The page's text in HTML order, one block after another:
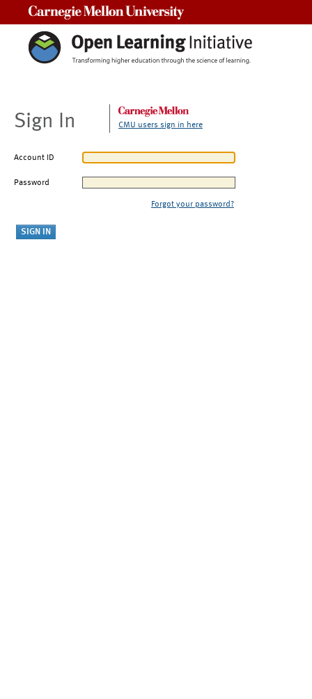
Sign In CMU users sign in here
Account ID
Password
Forgot your password?